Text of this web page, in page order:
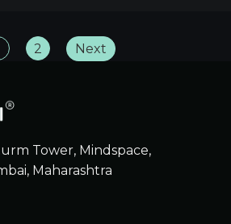
2 Next
Tower, Mindspace,
Maharashtra